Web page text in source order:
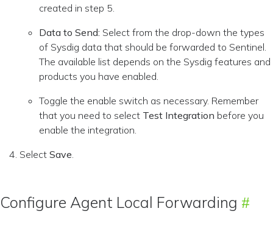
created in step 5.
Data to Send: Select from the drop-down the types
of Sysdig data that should be forwarded to Sentinel.
The available list depends on the Sysdig features and
products you have enabled.
Toggle the enable switch as necessary. Remember
that you need to select Test Integration before you
enable the integration.
Select Save.
Configure Agent Local Forwarding